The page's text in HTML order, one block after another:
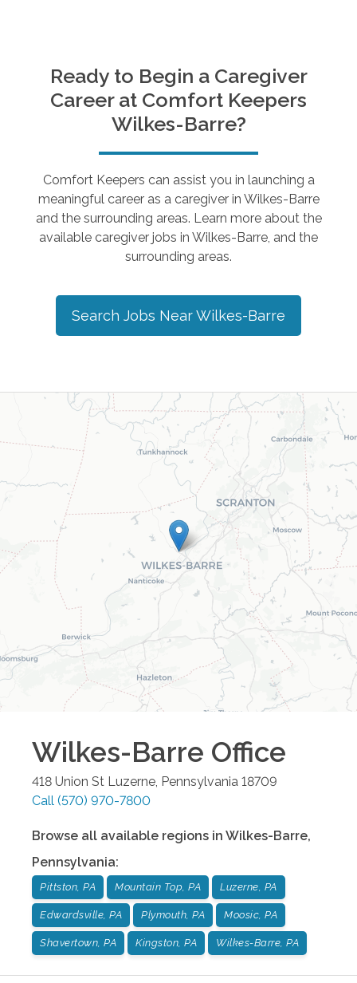
Ready to Begin a Caregiver
Career at Comfort Keepers
Wilkes-Barre?
Comfort Keepers can assist you in launching a
meaningful career as a caregiver in Wilkes-Barre
and the surrounding areas. Learn more about the
available caregiver jobs in Wilkes-Barre , and the
surrounding areas.
Search Jobs NearWilkes-Barre
Wilkes-Barre Office
418 Union St Luzerne Pennsylvania 18709
Call (570) 970-7800
Browse all available regions in Wilkes-Barre,
Pennsylvania:
Pittston, PA Mountain Top, PA Luzerne, PA
Edwardsville, PA Plymouth, PA Moosic, PA
Shavertown, PA Kingston, PA Wilkes-Barre, PA